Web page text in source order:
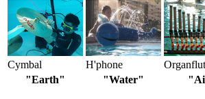
Cymbal H'phone
"Earth"
"Water"